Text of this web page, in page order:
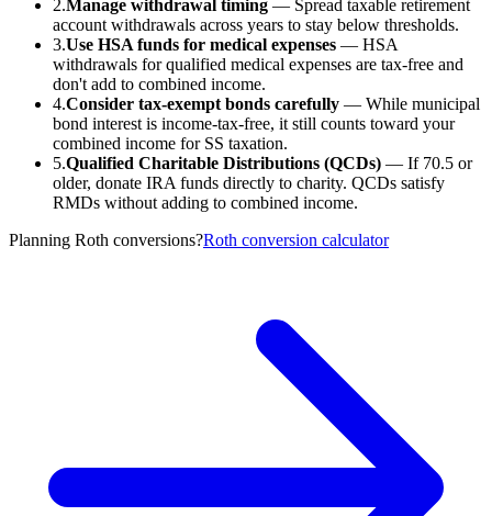
2.Manage withdrawal timing — Spread taxable retirement
account withdrawals across years to stay below thresholds.
3.Use HSA funds for medical expenses — HSA
withdrawals for qualified medical expenses are tax-free and
don't add to combined income.
4.Consider tax-exempt bonds carefully — While municipal
bond interest is income-tax-free, it still counts toward your
combined income for SS taxation.
5.Qualified Charitable Distributions (QCDs) — If 70.5 or
older, donate IRA funds directly to charity. QCDs satisfy
RMDs without adding to combined income.
Planning Roth conversions?Roth conversion calculator